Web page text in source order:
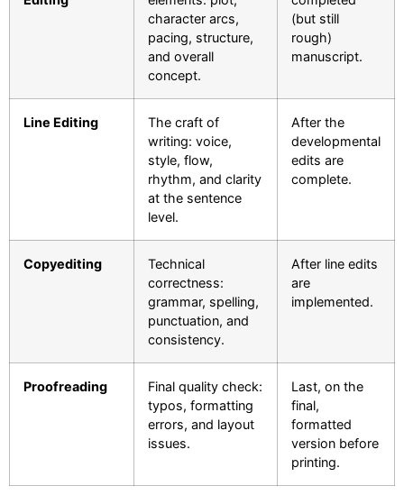
character arcs,
pacing, structure,
and overall
concept.
(but still
rough)
manuscript.
Line Editing
The craft of
writing: voice,
style, flow,
rhythm, and clarity
at the sentence
level.
After the
developmental
edits are
complete.
Copyediting
Technical
correctness:
grammar, spelling,
punctuation, and
consistency.
After line edits
are
implemented.
Proofreading
Final quality check:
typos, formatting
errors, and layout
issues.
Last, on the
final,
formatted
version before
printing.